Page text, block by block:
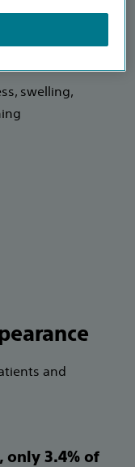
swelling,
and
only 3.4% of